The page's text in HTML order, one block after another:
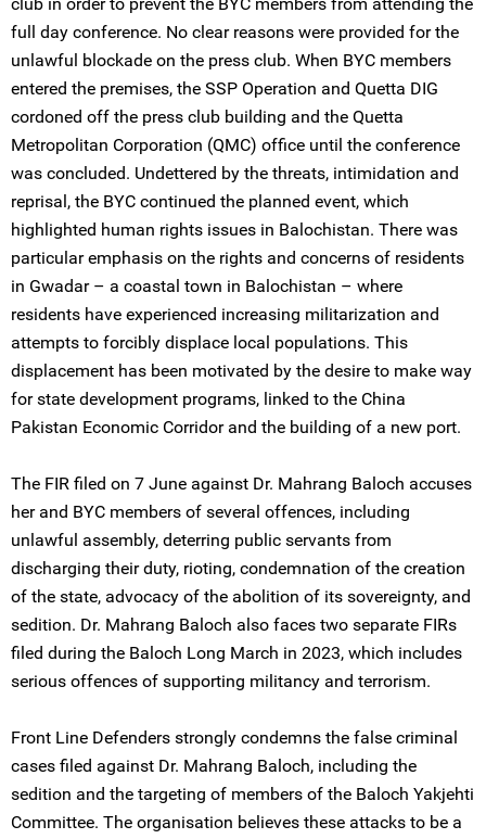
full day conference. No clear reasons were provided for the
unlawful blockade on the press club. When BYC members
entered the premises, the SSP Operation and Quetta DIG
cordoned off the press club building and the Quetta
Metropolitan Corporation (QMC) office until the conference
was concluded. Undettered by the threats, intimidation and
reprisal, the BYC continued the planned event, which
highlighted human rights issues in Balochistan. There was
particular emphasis on the rights and concerns of residents
in Gwadar – a coastal town in Balochistan – where
residents have experienced increasing militarization and
attempts to forcibly displace local populations. This
displacement has been motivated by the desire to make way
for state development programs, linked to the China
Pakistan Economic Corridor and the building of a new port.
The FIR filed on 7 June against Dr. Mahrang Baloch accuses
her and BYC members of several offences, including
unlawful assembly, deterring public servants from
discharging their duty, rioting, condemnation of the creation
of the state, advocacy of the abolition of its sovereignty, and
sedition. Dr. Mahrang Baloch also faces two separate FIRs
filed during the Baloch Long March in 2023, which includes
serious offences of supporting militancy and terrorism.
Front Line Defenders strongly condemns the false criminal
cases filed against Dr. Mahrang Baloch, including the
sedition and the targeting of members of the Baloch Yakjehti
Committee. The organisation believes these attacks to be a